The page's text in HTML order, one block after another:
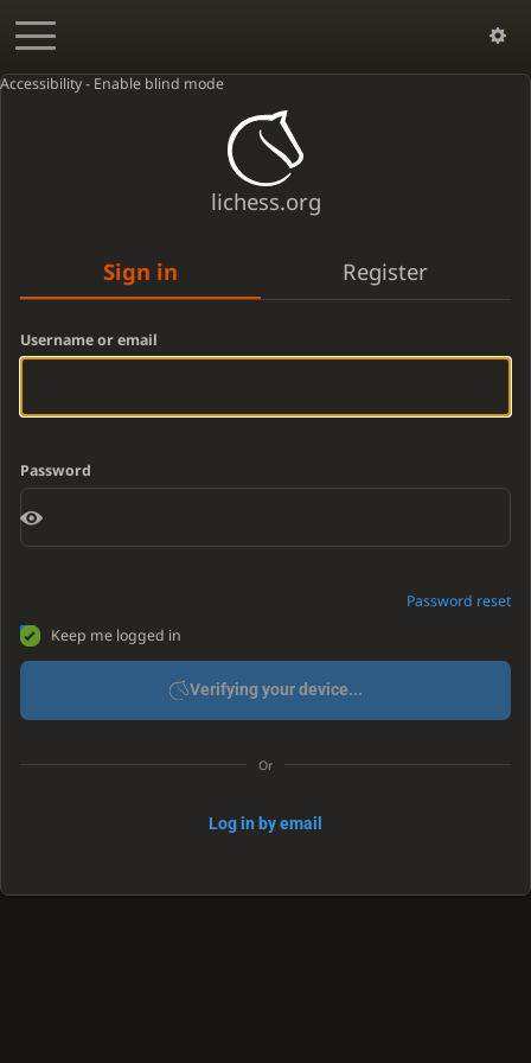
Accessibility - Enable blind mode
lichess.org
Sign in Register
Username or email
Password
Password reset
Keep me logged in
Verifying your device...
Or
Log in by email